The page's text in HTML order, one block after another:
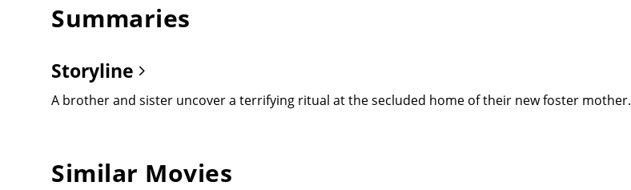
Summaries
Storyline
A brother and sister uncover a terrifying ritual at the secluded home of their new foster mother.
Similar Movies